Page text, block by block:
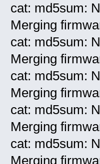
cat: md5sum:
Merging
cat: md5sum:
Merging
cat: md5sum:
Merging
cat: md5sum:
Merging
cat: md5sum:
Merging